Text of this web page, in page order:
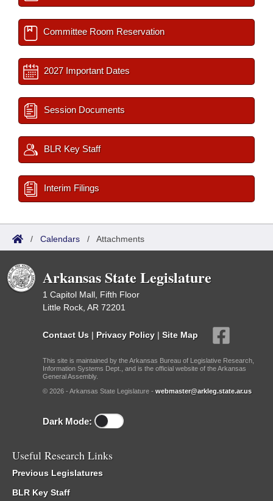
Committee Room Reservation
2027 Important Dates
Session Documents
BLR Key Staff
Interim Filings
/ Calendars / Attachments
Arkansas State Legislature
1 Capitol Mall, Fifth Floor
Little Rock, AR 72201
Contact Us | Privacy Policy | Site Map
This site is maintained by the Arkansas Bureau of Legislative Research,
Information Systems Dept., and is the official website of the Arkansas
General Assembly.
© 2026 - Arkansas State Legislature - webmaster@arkleg.state.ar.us
Dark Mode:
Useful Research Links
Previous Legislatures
BLR Key Staff